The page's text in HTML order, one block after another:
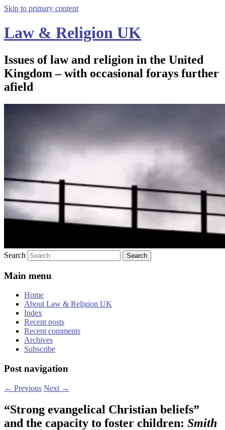
Skip to primary content
Law & Religion UK
Issues of law and religion in the United
Kingdom – with occasional forays further
afield
Search
Main menu
Home
About Law & Religion UK
Index
Recent posts
Recent comments
Archives
Subscribe
Post navigation
← Previous Next →
“Strong evangelical Christian beliefs”
and the capacity to foster children: Smith